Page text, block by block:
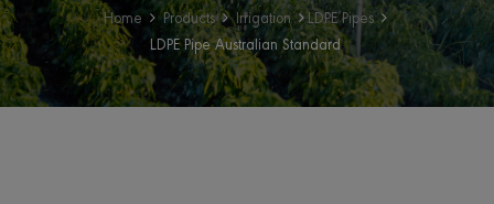
Home Products Irrigation
LDPE Pipes
LDPE Pipe Australian Standard